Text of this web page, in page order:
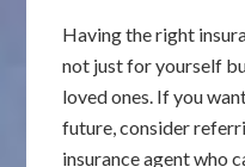
Having the right
not just for yourself
loved ones. If you
future, consider
insurance agent who